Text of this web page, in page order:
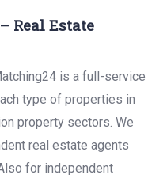
Real Estate
is a full-service
type of properties in
property sectors. We
real estate agents
for independent